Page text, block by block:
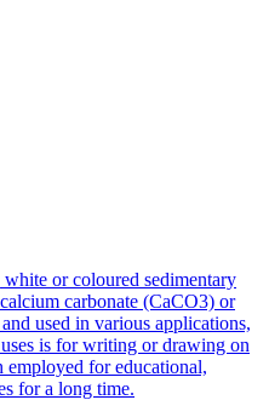
or coloured sedimentary
carbonate (CaCO3) or
used in various applications,
is for writing or drawing on
employed for educational,
for a long time.